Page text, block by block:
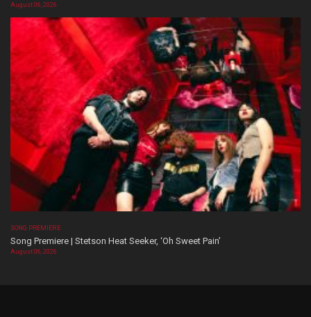
August 06, 2026
SONG PREMIERE
Song Premiere | Stetson Heat Seeker, ‘Oh Sweet Pain’
August 06, 2026